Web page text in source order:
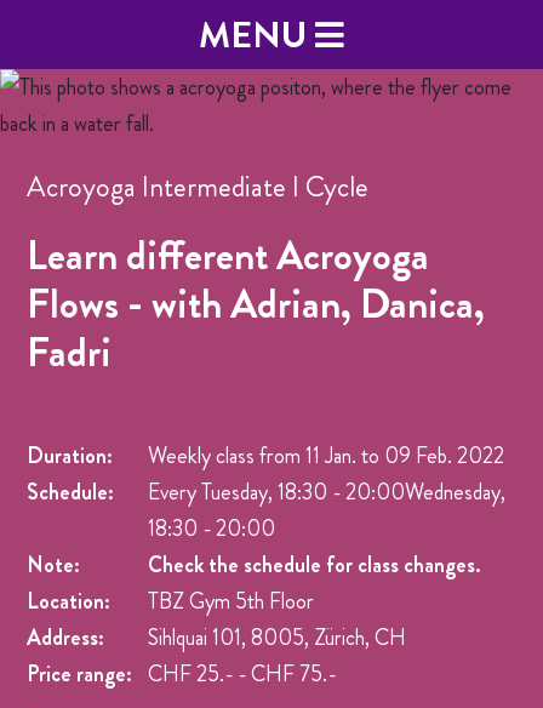
MENU
Acroyoga Intermediate I Cycle
Learn different Acroyoga
Flows - with Adrian, Danica,
Fadri
Duration: Weekly class from 11 Jan.to 09 Feb. 2022
Schedule:
Every Tuesday, 18:30 - 20:00Wednesday,
18:30 - 20:00
Note:
Check the schedule for class changes.
Location:
TBZ Gym 5th Floor
Address:
Sihlquai 101, 8005, Zürich, CH
Price range: CHF 25.- - CHF 75.-